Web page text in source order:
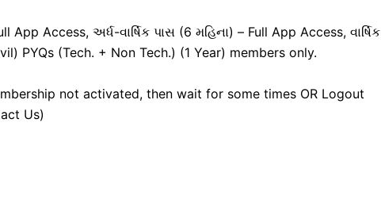
Access, અર્ધ-વાર્ષિક પાસ (6 મહિના) – Full App Access, વાર્ષિક
PYQs (Tech. + Non Tech.) (1 Year) members only.
not activated, then wait for some times OR Logout
Us)